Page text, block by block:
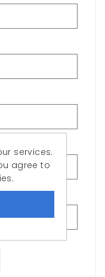
services.
agree to